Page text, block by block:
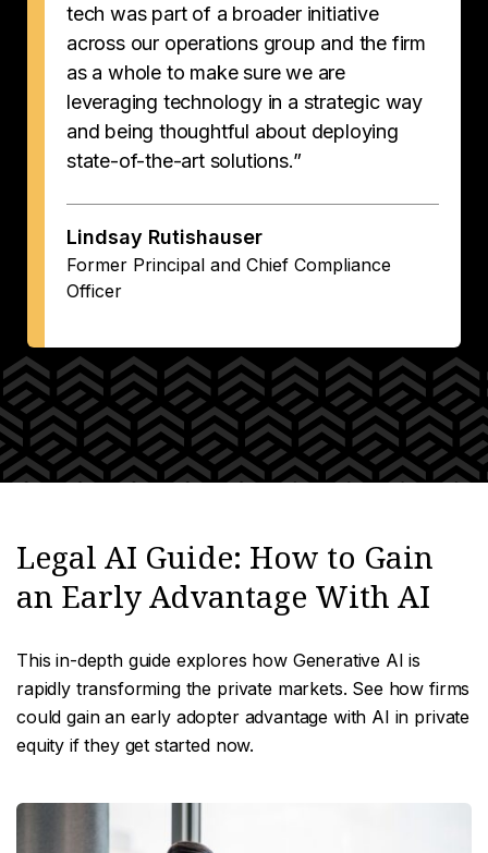
tech was part of a broader initiative
across our operations group and the firm
as a whole to make sure we are
leveraging technology in a strategic way
and being thoughtful about deploying
state-of-the-art solutions.”
Lindsay Rutishauser
Former Principal and Chief Compliance
Officer
Legal AI Guide: How to Gain
an Early Advantage With AI
This in-depth guide explores how Generative AI is
rapidly transforming the private markets. See how firms
could gain an early adopter advantage with AI in private
equity if they get started now.